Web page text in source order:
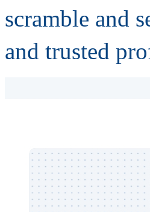
scramble and
and trusted